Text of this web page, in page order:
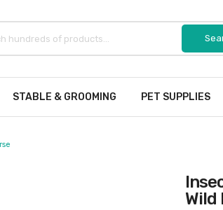
STABLE & GROOMING PET SUPPLIES
Wild